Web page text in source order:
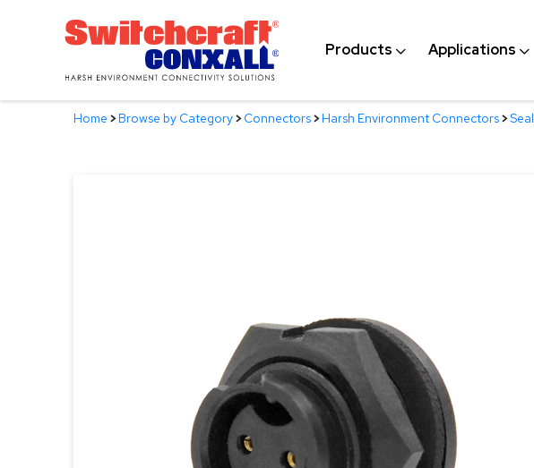
Products Applications
Home >Browse by Category>Connectors>Harsh Environment Connectors>